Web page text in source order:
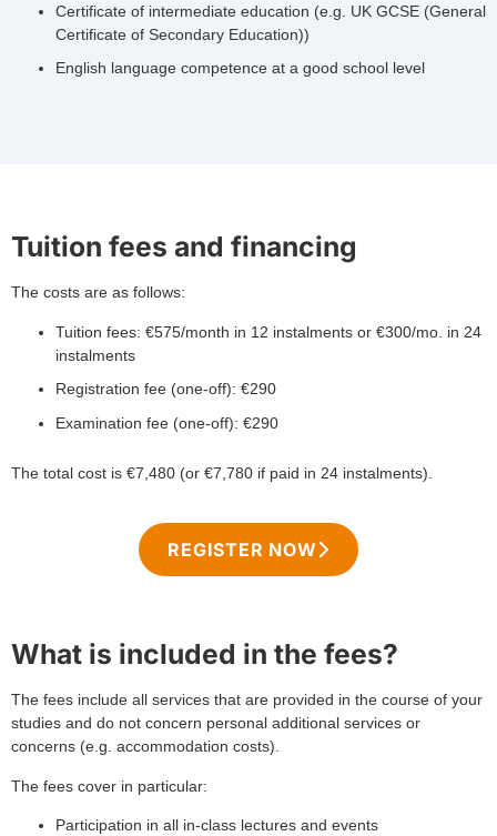
Certificate of intermediate education (e.g. UK GCSE (General
Certificate of Secondary Education))
English language competence at a good school level
Tuition fees and financing
The costs are as follows:
Tuition fees: €575/month in 12 instalments or €300/mo. in 24
instalments
Registration fee (one-off): €290
Examination fee (one-off): €290
The total cost is €7,480 (or €7,780 if paid in 24 instalments).
REGISTER NOW
What is included in the fees?
The fees include all services that are provided in the course of your
studies and do not concern personal additional services or
concerns (e.g. accommodation costs).
The fees cover in particular:
Participation in all in-class lectures and events